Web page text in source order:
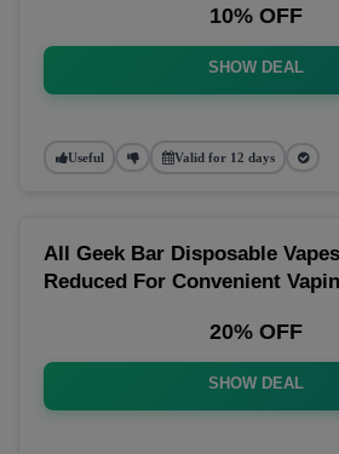
10% OFF
SHOW DEAL
Useful Valid for 12 days
All Geek Bar Disposable
Reduced For Convenient
20% OFF
SHOW DEAL